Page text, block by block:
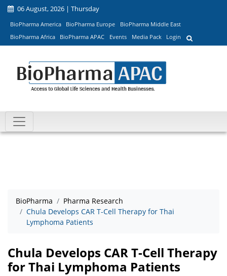
06 August, 2026 | Thursday
BioPharma America BioPharma Europe
BioPharma Middle East
BioPharma Africa
BioPharma APAC Events Media Pack Login
BioPharma
Pharma Research
Chula Develops CAR T-Cell Therapy for Thai
Lymphoma Patients
Chula Develops CAR T-Cell Therapy
for Thai Lymphoma Patients